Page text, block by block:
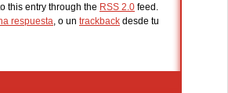
this entry through the RSS 2.0 feed.
respuesta , o un trackback desde tu